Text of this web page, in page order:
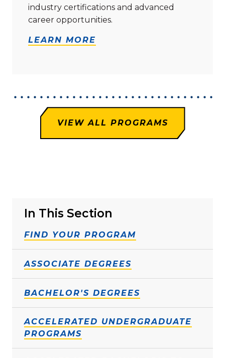
In This Section
FIND YOUR PROGRAM
ASSOCIATE DEGREES
BACHELOR'S DEGREES
ACCELERATED UNDERGRADUATE
PROGRAMS
industry certifications and advanced
career opportunities.
LEARN MORE
VIEW ALL PROGRAMS